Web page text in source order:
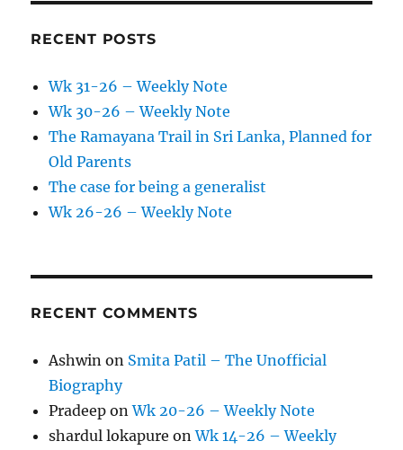
RECENT POSTS
Wk 31-26 – Weekly Note
Wk 30-26 – Weekly Note
The Ramayana Trail in Sri Lanka, Planned for
Old Parents
The case for being a generalist
Wk 26-26 – Weekly Note
RECENT COMMENTS
Ashwin on Smita Patil – The Unofficial
Biography
Pradeep onWk 20-26 – Weekly Note
shardul lokapure onWk 14-26 – Weekly